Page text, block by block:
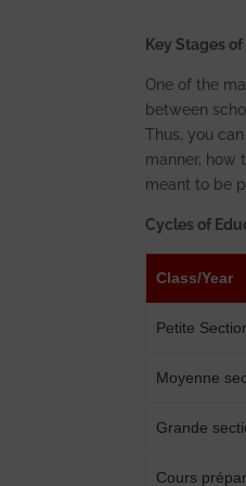
Key Stages
One of the
between
Thus, you
manner, how
meant to be
Cycles of
Class/Year
Petite
Moyenne
Grande
Cours